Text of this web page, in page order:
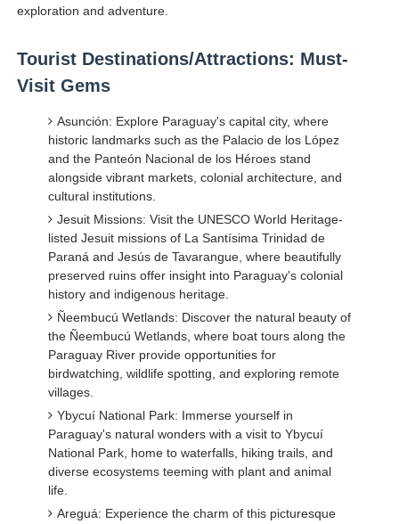
exploration and adventure.
Tourist Destinations/Attractions: Must-
Visit Gems
Asunción: Explore Paraguay's capital city, where
historic landmarks such as the Palacio de los López
and the Panteón Nacional de los Héroes stand
alongside vibrant markets, colonial architecture, and
cultural institutions.
Jesuit Missions: Visit the UNESCO World Heritage-
listed Jesuit missions of La Santísima Trinidad de
Paraná and Jesús de Tavarangue, where beautifully
preserved ruins offer insight into Paraguay's colonial
history and indigenous heritage.
Ñeembucú Wetlands: Discover the natural beauty of
the Ñeembucú Wetlands, where boat tours along the
Paraguay River provide opportunities for
birdwatching, wildlife spotting, and exploring remote
villages.
Ybycuí National Park: Immerse yourself in
Paraguay's natural wonders with a visit to Ybycuí
National Park, home to waterfalls, hiking trails, and
diverse ecosystems teeming with plant and animal
life.
Areguá: Experience the charm of this picturesque